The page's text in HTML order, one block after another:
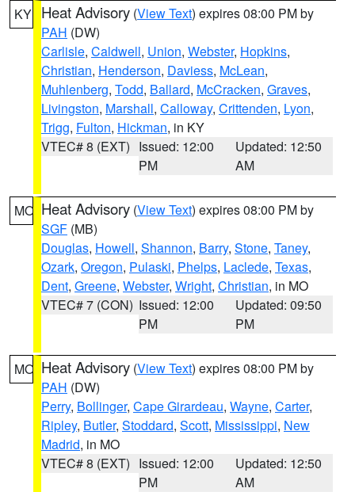
KY Heat Advisory (View Text) expires 08:00 PM by
PAH (DW)
Carlisle, Caldwell, Union, Webster, Hopkins,
Christian, Henderson, Daviess, McLean,
Muhlenberg, Todd, Ballard, McCracken, Graves,
Livingston, Marshall, Calloway, Crittenden, Lyon,
Trigg, Fulton, Hickman, in KY
VTEC# 8 (EXT) Issued: 12:00
PM
Updated: 12:50
AM
MO Heat Advisory (View Text) expires 08:00 PM by
SGF (MB)
Douglas, Howell, Shannon, Barry, Stone, Taney,
Ozark, Oregon, Pulaski, Phelps, Laclede, Texas,
Dent, Greene, Webster, Wright, Christian, in MO
VTEC# 7 (CON) Issued: 12:00
PM
Updated: 09:50
PM
MO Heat Advisory (View Text) expires 08:00 PM by
PAH (DW)
Perry, Bollinger, Cape Girardeau, Wayne, Carter,
Ripley, Butler, Stoddard, Scott, Mississippi, New
Madrid, in MO
VTEC# 8 (EXT) Issued: 12:00
PM
Updated: 12:50
AM